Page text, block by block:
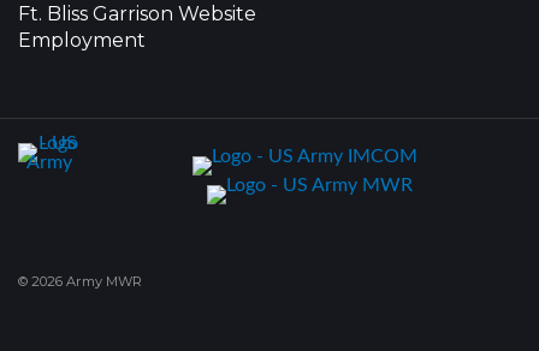
Ft. Bliss Garrison Website
Employment
© 2026 Army MWR